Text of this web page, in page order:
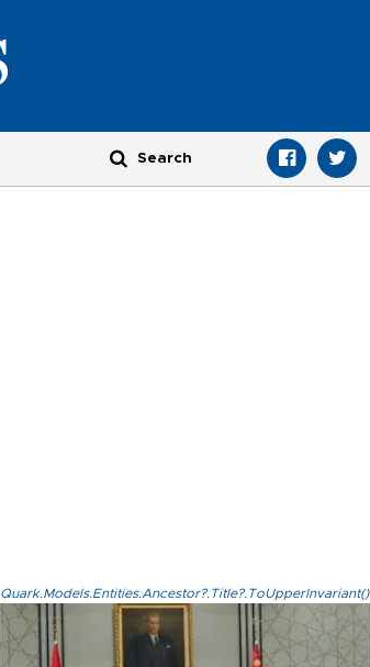
Quark.Models.Entities.Ancestor?.Title?.ToUpperInvariant()